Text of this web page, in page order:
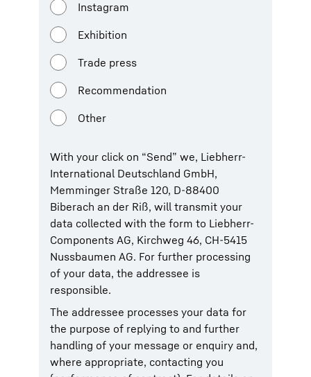
Instagram
Exhibition
Trade press
Recommendation
Other
With your click on “Send” we, Liebherr-
International Deutschland GmbH,
Memminger Straße 120, D-88400
Biberach an der Riß, will transmit your
data collected with the form to Liebherr-
Components AG, Kirchweg 46, CH-5415
Nussbaumen AG. For further processing
of your data, the addressee is
responsible.
The addressee processes your data for
the purpose of replying to and further
handling of your message or enquiry and,
where appropriate, contacting you